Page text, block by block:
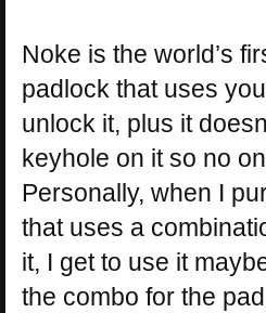
Noke is the world’s
padlock that uses
unlock it, plus it
keyhole on it so no
Personally, when I
that uses a
it, I get to use it
the combo for the